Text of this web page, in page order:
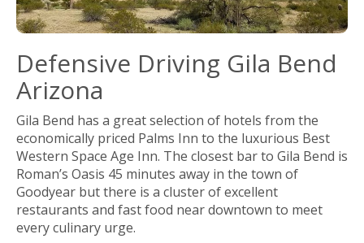
Defensive Driving Gila Bend
Arizona
Gila Bend has a great selection of hotels from the
economically priced Palms Inn to the luxurious Best
Western Space Age Inn. The closest bar to Gila Bend is
Roman’s Oasis 45 minutes away in the town of
Goodyear but there is a cluster of excellent
restaurants and fast food near downtown to meet
every culinary urge.